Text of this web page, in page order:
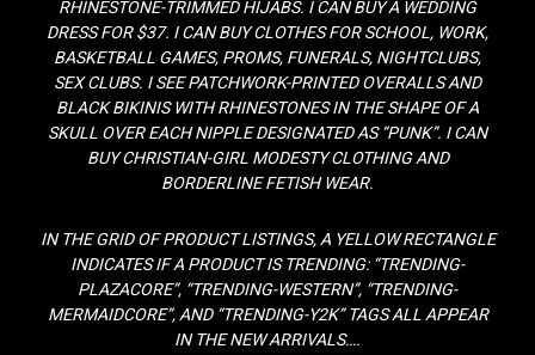
RHINESTONE-TRIMMED HIJABS. I CAN BUY A WEDDING
DRESS FOR $37. I CAN BUY CLOTHES FOR SCHOOL, WORK,
BASKETBALL GAMES, PROMS, FUNERALS, NIGHTCLUBS,
SEX CLUBS. I SEE PATCHWORK-PRINTED OVERALLS AND
BLACK BIKINIS WITH RHINESTONES IN THE SHAPE OF A
SKULL OVER EACH NIPPLE DESIGNATED AS “PUNK”. I CAN
BUY CHRISTIAN-GIRL MODESTY CLOTHING AND
BORDERLINE FETISH WEAR.
IN THE GRID OF PRODUCT LISTINGS, A YELLOW RECTANGLE
INDICATES IF A PRODUCT IS TRENDING: “TRENDING-
PLAZACORE”, “TRENDING-WESTERN”, “TRENDING-
MERMAIDCORE”, AND “TRENDING-Y2K” TAGS ALL APPEAR
IN THE NEW ARRIVALS….